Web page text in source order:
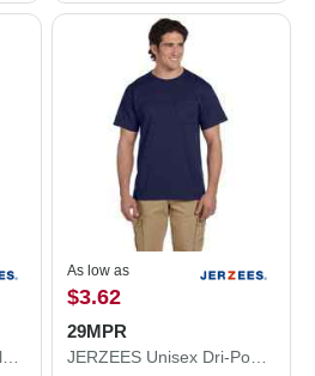
As low as
$3.62
29MPR